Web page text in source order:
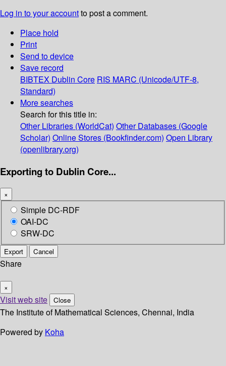
Log in to your accountto post a comment.
Place hold
Print
Send to device
Save record
BIBTEX Dublin Core RIS MARC (Unicode/UTF-8,
Standard)
More searches
Search for this title in:
Other Libraries (WorldCat) Other Databases (Google
Scholar) Online Stores (Bookfinder.com) Open Library
(openlibrary.org)
Exporting to Dublin Core...
×
Simple DC-RDF
OAI-DC
SRW-DC
Export Cancel
Share
×
Visit web site Close
The Institute of Mathematical Sciences, Chennai, India
Powered by Koha